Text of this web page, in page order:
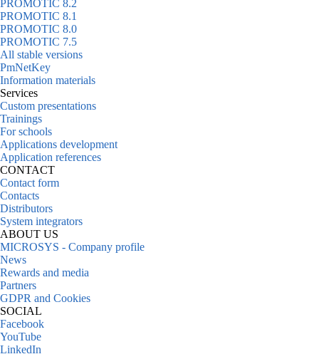
PROMOTIC 8.2
PROMOTIC 8.1
PROMOTIC 8.0
PROMOTIC 7.5
All stable versions
PmNetKey
Information materials
Services
Custom presentations
Trainings
For schools
Applications development
Application references
CONTACT
Contact form
Contacts
Distributors
System integrators
ABOUT US
MICROSYS - Company profile
News
Rewards and media
Partners
GDPR and Cookies
SOCIAL
Facebook
YouTube
LinkedIn